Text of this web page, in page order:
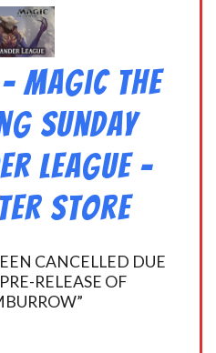
– Magic the
Sunday
League –
Store
CANCELLED DUE
RELEASE OF